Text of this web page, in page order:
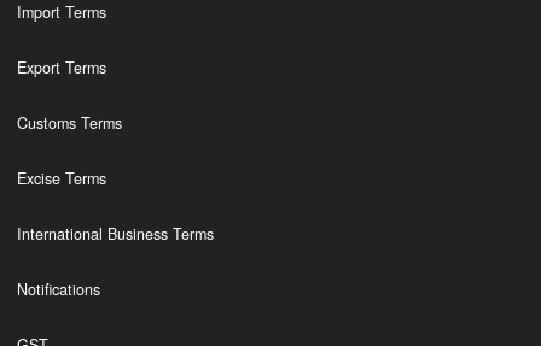
Import Terms
Export Terms
Customs Terms
Excise Terms
International Business Terms
Notifications